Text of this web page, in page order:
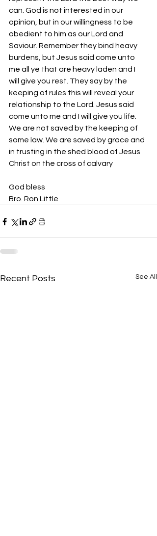
can. God is not interested in our
opinion, but in our willingness to be
obedient to him as our Lord and
Saviour. Remember they bind heavy
burdens, but Jesus said come unto
me all ye that are heavy laden and I
will give you rest. They say by the
keeping of rules this will reveal your
relationship to the Lord. Jesus said
come unto me and I will give you life.
We are not saved by the keeping of
some law. We are saved by grace and
in trusting in the shed blood of Jesus
Christ on the cross of calvary
God bless
Bro. Ron Little
Recent Posts See All